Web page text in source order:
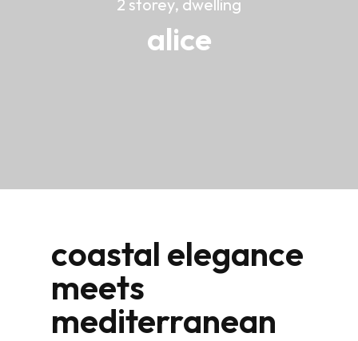
2 storey, dwelling
alice
coastal elegance
meets
mediterranean